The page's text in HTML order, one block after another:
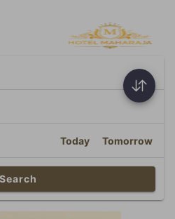
Today Tomorrow
Search